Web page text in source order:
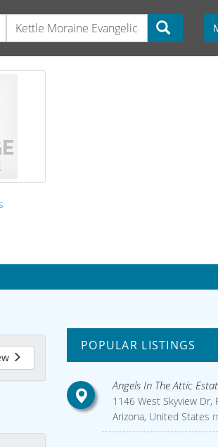
POPULAR LISTINGS
Angels In The Attic
1146 West Skyview Dr,
Arizona, United States